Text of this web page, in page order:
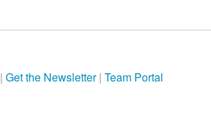
| Get the Newsletter| Team Portal